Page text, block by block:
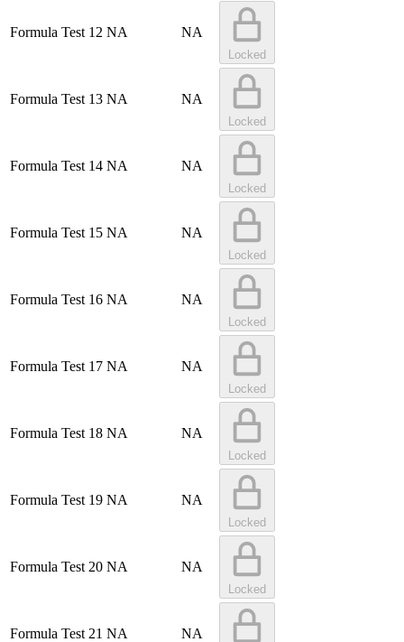
Formula Test 12 NA NA
Locked
Formula Test 13 NA NA
Locked
Formula Test 14 NA NA
Locked
Formula Test 15 NA NA
Locked
Formula Test 16 NA NA
Locked
Formula Test 17 NA NA
Locked
Formula Test 18 NA NA
Locked
Formula Test 19 NA NA
Locked
Formula Test 20 NA NA
Locked
Formula Test 21 NA NA